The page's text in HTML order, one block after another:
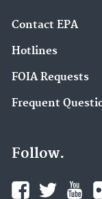
Contact EPA
Hotlines
FOIA Requests
Frequent
Follow.